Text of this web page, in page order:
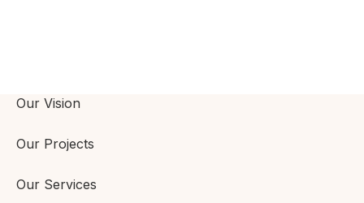
Our Vision
Our Projects
Our Services